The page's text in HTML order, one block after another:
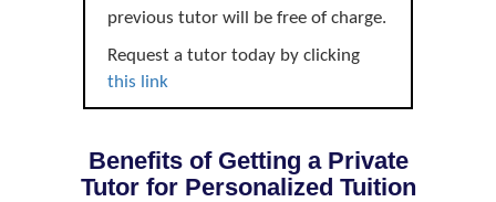
previous tutor will be free of charge.
Request a tutor today by clicking
this link
Benefits of Getting a Private
Tutor for Personalized Tuition